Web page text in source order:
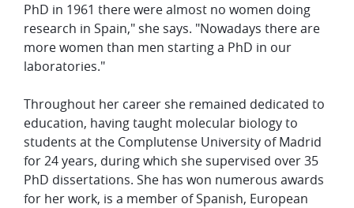
PhD in 1961 there were almost no women doing
research in Spain," she says. "Nowadays there are
more women than men starting a PhD in our
laboratories."
Throughout her career she remained dedicated to
education, having taught molecular biology to
students at the Complutense University of Madrid
for 24 years, during which she supervised over 35
PhD dissertations. She has won numerous awards
for her work, is a member of Spanish, European